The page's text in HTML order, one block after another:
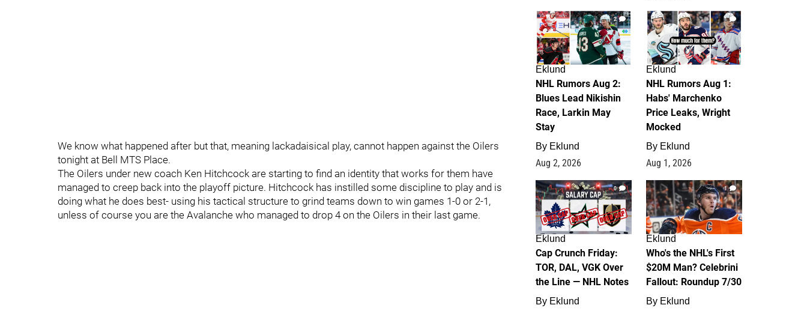
We know what happened after but that, meaning lackadaisical play, cannot happen against the Oilers
tonight at Bell MTS Place.
The Oilers under new coach Ken Hitchcock are starting to find an identity that works for them have
managed to creep back into the playoff picture. Hitchcock has instilled some discipline to play and is
doing what he does best- using his tactical structure to grind teams down to win games 1-0 or 2-1,
unless of course you are the Avalanche who managed to drop 4 on the Oilers in their last game.
2
Eklund
NHL Rumors Aug 2:
Blues Lead Nikishin
Race, Larkin May
Stay
By Eklund
Aug 2, 2026
1
Eklund
NHL Rumors Aug 1:
Habs' Marchenko
Price Leaks, Wright
Mocked
By Eklund
Aug 1, 2026
0
Eklund
Cap Crunch Friday:
TOR, DAL, VGK Over
the Line — NHL Notes
By Eklund
1
Eklund
Who's the NHL's First
$20M Man? Celebrini
Fallout: Roundup 7/30
By Eklund